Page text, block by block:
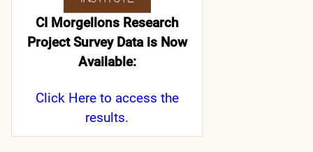
CI Morgellons Research
Project Survey Data is Now
Available:
Click Hereto access the
results.